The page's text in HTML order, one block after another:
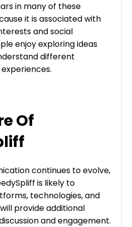
in many of these
it is associated with
and social
enjoy exploring ideas
different
Of
continues to evolve,
is likely to
technologies, and
provide additional
and engagement.